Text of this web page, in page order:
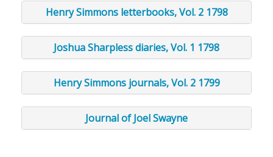
Henry Simmons letterbooks, Vol. 2 1798
Joshua Sharpless diaries, Vol. 1 1798
Henry Simmons journals, Vol. 2 1799
Journal of Joel Swayne